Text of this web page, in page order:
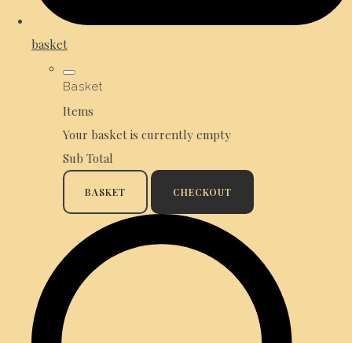
basket
Basket
Items
Your basket is currently empty
Sub Total
BASKET CHECKOUT